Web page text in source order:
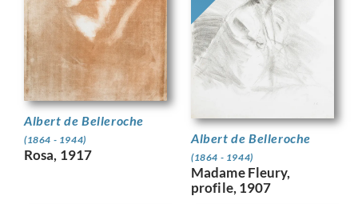
Albert de Belleroche
(1864 - 1944)
Rosa, 1917
Albert de Belleroche
(1864 - 1944)
Madame Fleury,
profile, 1907